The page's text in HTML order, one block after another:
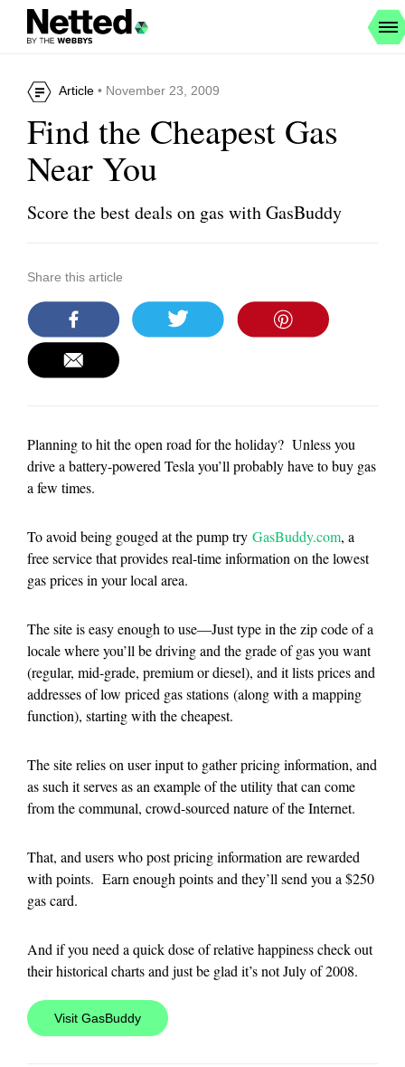
Article • November 23, 2009
Find the Cheapest Gas
Near You
Score the best deals on gas with GasBuddy
Share this article
Planning to hit the open road for the holiday? Unless you
drive a battery-powered Tesla you’ll probably have to buy gas
a few times.
To avoid being gouged at the pump try GasBuddy.com, a
free service that provides real-time information on the lowest
gas prices in your local area.
The site is easy enough to use—Just type in the zip code of a
locale where you’ll be driving and the grade of gas you want
(regular, mid-grade, premium or diesel), and it lists prices and
addresses of low priced gas stations (along with a mapping
function), starting with the cheapest.
The site relies on user input to gather pricing information, and
as such it serves as an example of the utility that can come
from the communal, crowd-sourced nature of the Internet.
That, and users who post pricing information are rewarded
with points. Earn enough points and they’ll send you a $250
gas card.
And if you need a quick dose of relative happiness check out
their historical charts and just be glad it’s not July of 2008.
Visit GasBuddy